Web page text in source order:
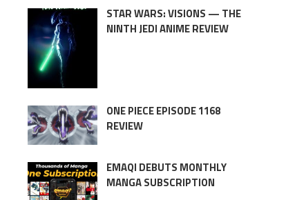
STAR WARS: VISIONS — THE
NINTH JEDI ANIME REVIEW
ONE PIECE EPISODE 1168
REVIEW
EMAQI DEBUTS MONTHLY
MANGA SUBSCRIPTION